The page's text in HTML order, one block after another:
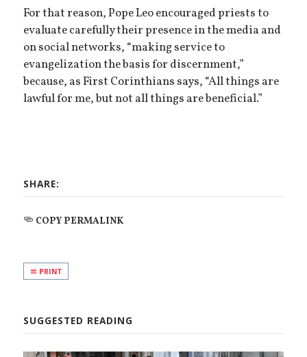
For that reason, Pope Leo encouraged priests to
evaluate carefully their presence in the media and
on social networks, “making service to
evangelization the basis for discernment,”
because, as First Corinthians says, “All things are
lawful for me, but not all things are beneficial.”
SHARE:
COPY PERMALINK
PRINT
SUGGESTED READING